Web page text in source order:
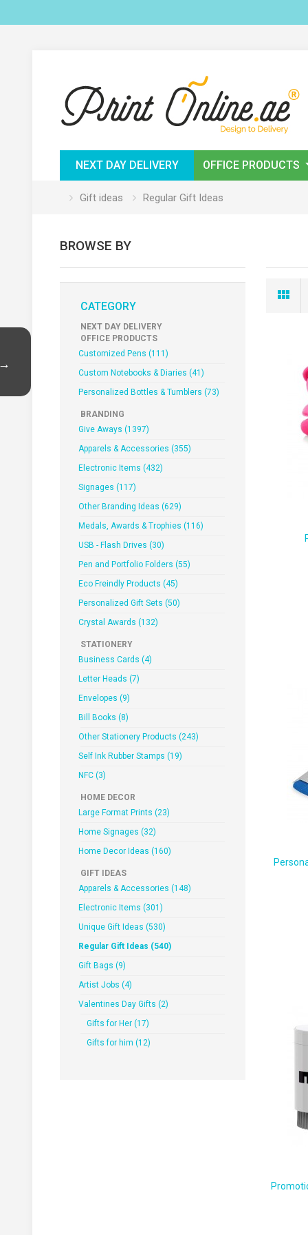
NEXT DAY DELIVERY OFFICE PRODUCTS
Gift ideas Regular Gift Ideas
BROWSE BY
CATEGORY
NEXT DAY DELIVERY
OFFICE PRODUCTS
Customized Pens (111)
Custom Notebooks & Diaries (41)
Personalized Bottles & Tumblers (73)
BRANDING
Give Aways (1397)
Apparels & Accessories (355)
Electronic Items (432)
Signages (117)
Other Branding Ideas (629)
Medals, Awards & Trophies (116)
USB - Flash Drives (30)
Pen and Portfolio Folders (55)
Eco Freindly Products (45)
Personalized Gift Sets (50)
Crystal Awards (132)
STATIONERY
Business Cards (4)
Letter Heads (7)
Envelopes (9)
Bill Books (8)
Other Stationery Products (243)
Self Ink Rubber Stamps (19)
NFC (3)
HOME DECOR
Large Format Prints (23)
Home Signages (32)
Home Decor Ideas (160)
GIFT IDEAS
Apparels & Accessories (148)
Electronic Items (301)
Unique Gift Ideas (530)
Regular Gift Ideas (540)
Gift Bags (9)
Artist Jobs (4)
Valentines Day Gifts (2)
Gifts for Her (17)
Gifts for him (12)